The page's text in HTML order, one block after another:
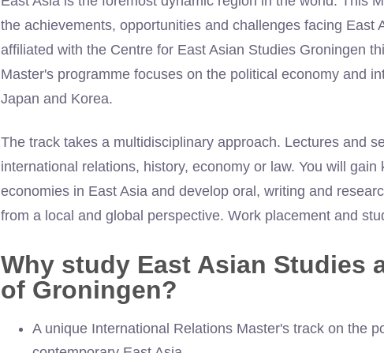
the achievements, opportunities and challenges facing East
affiliated with the Centre for East Asian Studies Groningen
Master's programme focuses on the political economy and
Japan and Korea.
The track takes a multidisciplinary approach. Lectures and
international relations, history, economy or law. You will
economies in East Asia and develop oral, writing and
from a local and global perspective. Work placement and
Why study East Asian Studies
of Groningen?
A unique International Relations Master's track on the